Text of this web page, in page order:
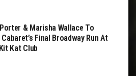
& Marisha Wallace To
Cabaret’s Final Broadway Run At
Kat Club